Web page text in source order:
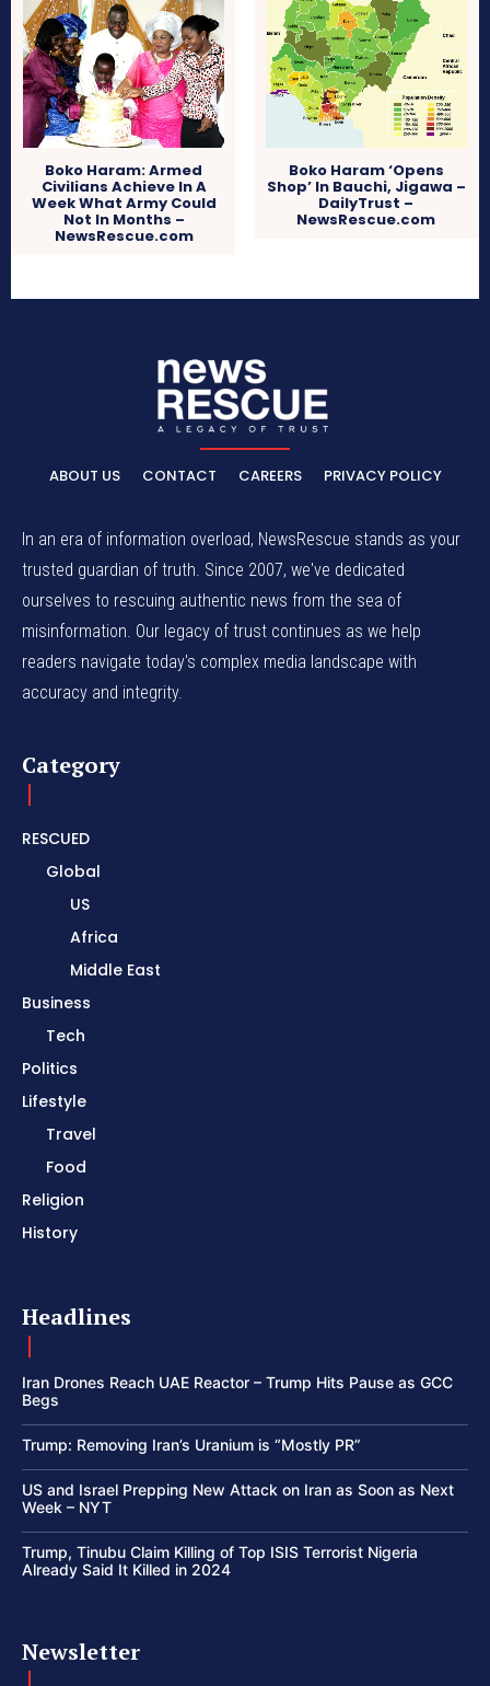
Boko Haram: Armed
Civilians Achieve In A
Week What Army Could
Not In Months –
NewsRescue.com
Boko Haram ‘Opens
Shop’ In Bauchi, Jigawa –
DailyTrust –
NewsRescue.com
ABOUT US CONTACT CAREERS PRIVACY POLICY
In an era of information overload, NewsRescue stands as your
trusted guardian of truth. Since 2007, we've dedicated
ourselves to rescuing authentic news from the sea of
misinformation. Our legacy of trust continues as we help
readers navigate today's complex media landscape with
accuracy and integrity.
Category
RESCUED
Global
US
Africa
Middle East
Business
Tech
Politics
Lifestyle
Travel
Food
Religion
History
Headlines
Iran Drones Reach UAE Reactor – Trump Hits Pause as GCC
Begs
Trump: Removing Iran’s Uranium is “Mostly PR”
US and Israel Prepping New Attack on Iran as Soon as Next
Week – NYT
Trump, Tinubu Claim Killing of Top ISIS Terrorist Nigeria
Already Said It Killed in 2024
Newsletter